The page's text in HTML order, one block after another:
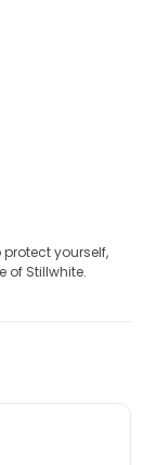
protect yourself,
of Stillwhite.